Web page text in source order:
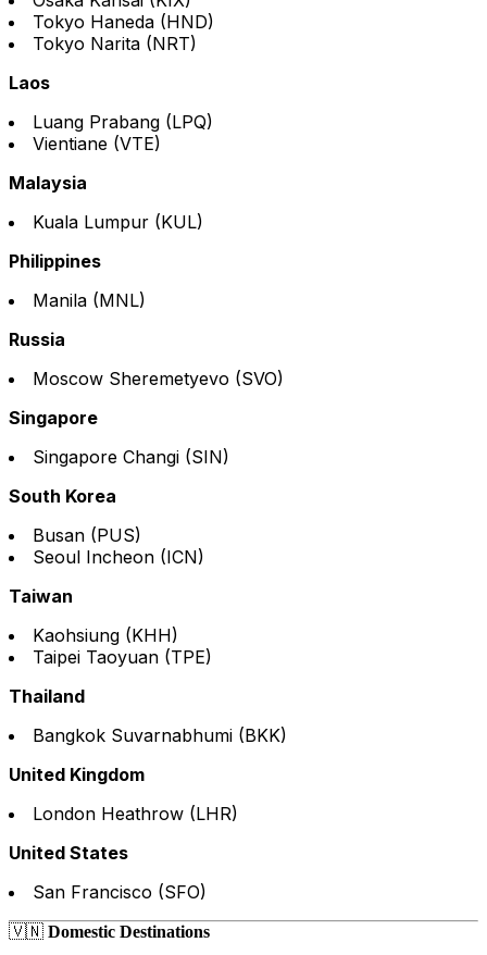
Tokyo Haneda (HND)
Tokyo Narita (NRT)
Laos
Luang Prabang (LPQ)
Vientiane (VTE)
Malaysia
Kuala Lumpur (KUL)
Philippines
Manila (MNL)
Russia
Moscow Sheremetyevo (SVO)
Singapore
Singapore Changi (SIN)
South Korea
Busan (PUS)
Seoul Incheon (ICN)
Taiwan
Kaohsiung (KHH)
Taipei Taoyuan (TPE)
Thailand
Bangkok Suvarnabhumi (BKK)
United Kingdom
London Heathrow (LHR)
United States
San Francisco (SFO)
🇻🇳 Domestic Destinations